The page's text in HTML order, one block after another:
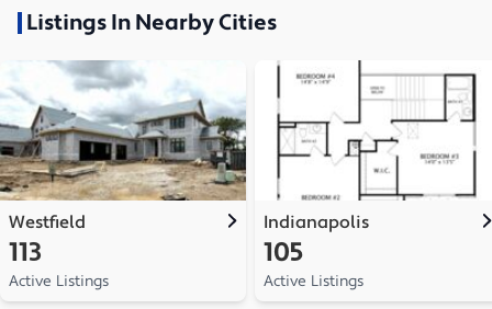
Listings In Nearby Cities
Westfield
113
Active Listings
Indianapolis
105
Active Listings